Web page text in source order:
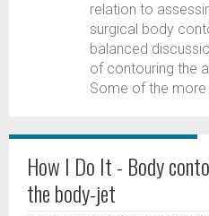
relation to
surgical body
balanced
of contouring the
Some of the
How I Do It - Body
the body-jet